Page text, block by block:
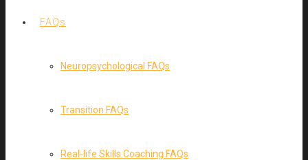
FAQs
Neuropsychological FAQs
Transition FAQs
Real-life Skills Coaching FAQs